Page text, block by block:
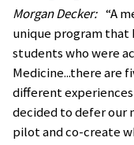
Morgan Decker:“A
unique program that
students who were
Medicine...there are
different
decided to defer our
pilot and co-create